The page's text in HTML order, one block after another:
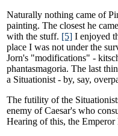
Naturally nothing came of
painting. The closest he
with the stuff. [5] I enjoyed
place I was not under the
Jorn's "modifications" -
phantasmagoria. The last
a Situationist - by, say,
The futility of the
enemy of Caesar's who
Hearing of this, the Emperor